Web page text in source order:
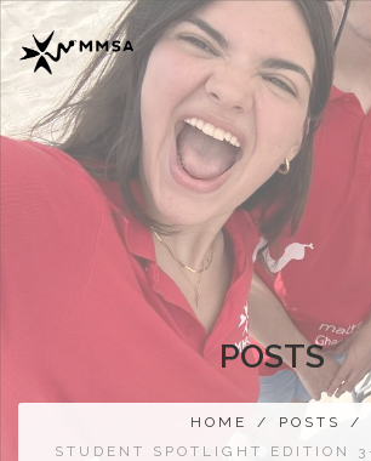
POSTS
HOME / POSTS
/
STUDENT SPOTLIGHT EDITION